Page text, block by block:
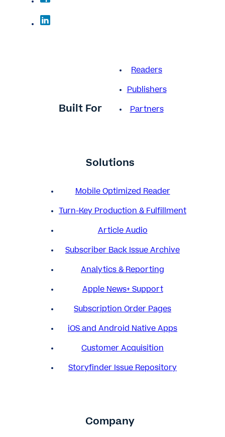
Built For
Readers
Publishers
Partners
Solutions
Mobile Optimized Reader
Turn-Key Production & Fulfillment
Article Audio
Subscriber Back Issue Archive
Analytics & Reporting
Apple News+ Support
Subscription Order Pages
iOS and Android Native Apps
Customer Acquisition
Storyfinder Issue Repository
Company